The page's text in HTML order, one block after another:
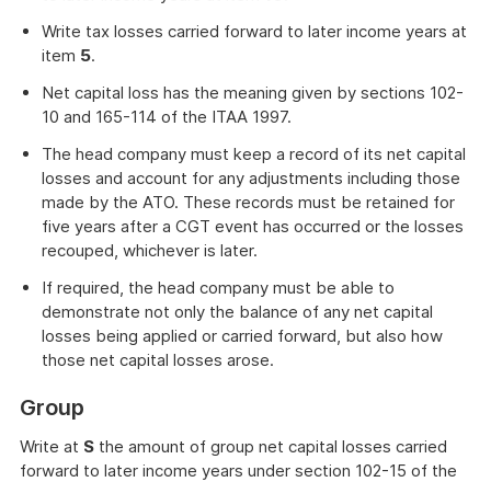
Write tax losses carried forward to later income years at
item 5.
Net capital loss has the meaning given by sections 102-
10 and 165-114 of the ITAA 1997.
The head company must keep a record of its net capital
losses and account for any adjustments including those
made by the ATO. These records must be retained for
five years after a CGT event has occurred or the losses
recouped, whichever is later.
If required, the head company must be able to
demonstrate not only the balance of any net capital
losses being applied or carried forward, but also how
those net capital losses arose.
Group
Write at S the amount of group net capital losses carried
forward to later income years under section 102-15 of the